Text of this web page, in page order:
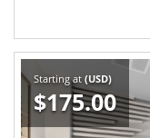
Starting at (USD)
$175.00